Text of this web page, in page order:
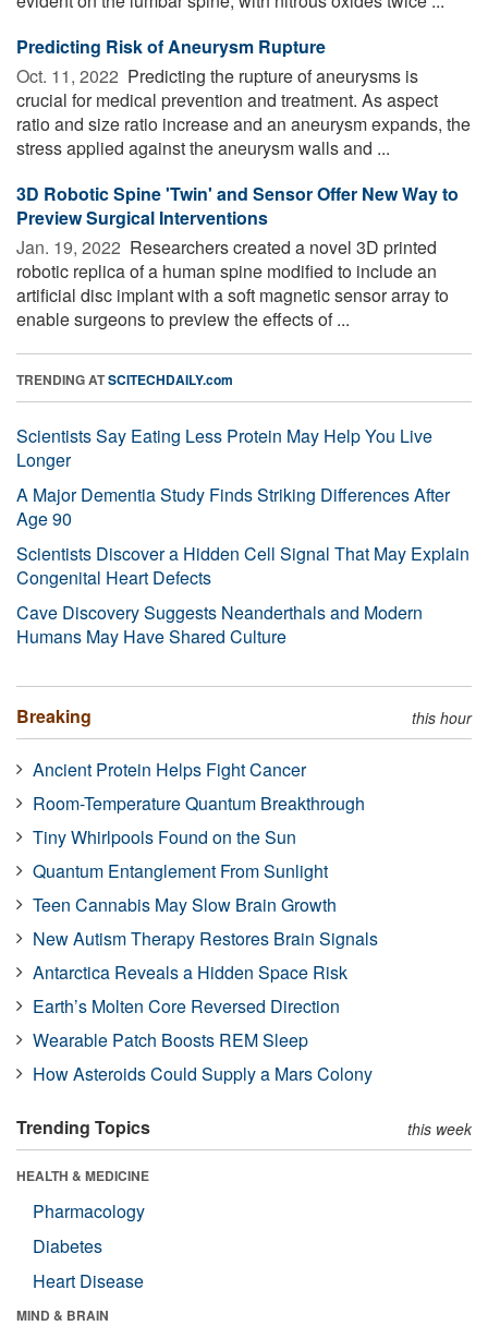
Predicting Risk of Aneurysm Rupture
Oct. 11, 2022  Predicting the rupture of aneurysms is
crucial for medical prevention and treatment. As aspect
ratio and size ratio increase and an aneurysm expands, the
stress applied against the aneurysm walls and ...
3D Robotic Spine 'Twin' and Sensor Offer New Way to
Preview Surgical Interventions
Jan. 19, 2022  Researchers created a novel 3D printed
robotic replica of a human spine modified to include an
artificial disc implant with a soft magnetic sensor array to
enable surgeons to preview the effects of ...
TRENDING ATSCITECHDAILY.com
Scientists Say Eating Less Protein May Help You Live
Longer
A Major Dementia Study Finds Striking Differences After
Age 90
Scientists Discover a Hidden Cell Signal That May Explain
Congenital Heart Defects
Cave Discovery Suggests Neanderthals and Modern
Humans May Have Shared Culture
Breaking this hour
Ancient Protein Helps Fight Cancer
Room-Temperature Quantum Breakthrough
Tiny Whirlpools Found on the Sun
Quantum Entanglement From Sunlight
Teen Cannabis May Slow Brain Growth
New Autism Therapy Restores Brain Signals
Antarctica Reveals a Hidden Space Risk
Earth’s Molten Core Reversed Direction
Wearable Patch Boosts REM Sleep
How Asteroids Could Supply a Mars Colony
Trending Topics this week
HEALTH & MEDICINE
Pharmacology
Diabetes
Heart Disease
MIND & BRAIN